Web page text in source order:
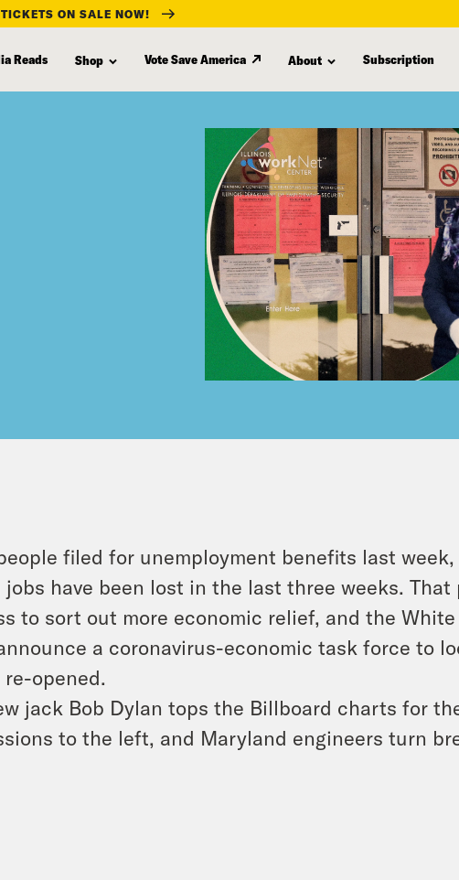
ON SALE NOW!
Reads Shop Vote Save America About Subscription
filed for unemployment benefits last
jobs have been lost in the last three weeks. That
to sort out more economic relief, and the
a coronavirus-economic task force to
opened.
jack Bob Dylan tops the Billboard charts for
to the left, and Maryland engineers turn